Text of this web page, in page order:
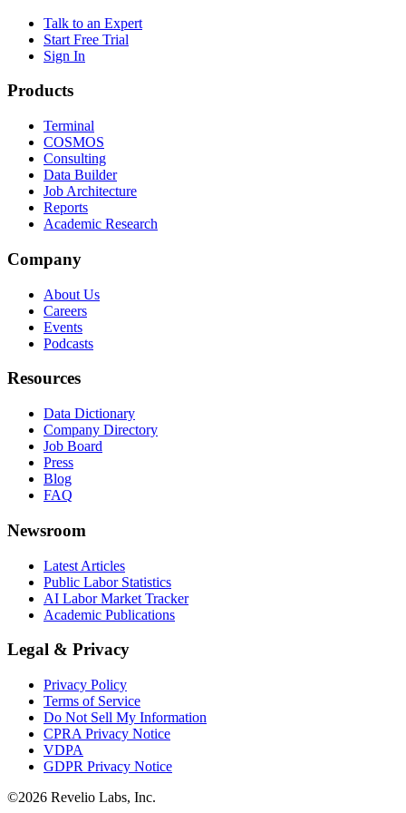
Talk to an Expert
Start Free Trial
Sign In
Products
Terminal
COSMOS
Consulting
Data Builder
Job Architecture
Reports
Academic Research
Company
About Us
Careers
Events
Podcasts
Resources
Data Dictionary
Company Directory
Job Board
Press
Blog
FAQ
Newsroom
Latest Articles
Public Labor Statistics
AI Labor Market Tracker
Academic Publications
Legal & Privacy
Privacy Policy
Terms of Service
Do Not Sell My Information
CPRA Privacy Notice
VDPA
GDPR Privacy Notice
©2026 Revelio Labs, Inc.